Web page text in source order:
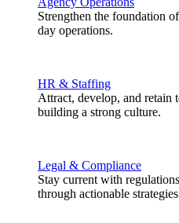
Strengthen the foundation
day operations.
HR & Staffing
Attract, develop, and retain
building a strong culture.
Legal & Compliance
Stay current with
through actionable